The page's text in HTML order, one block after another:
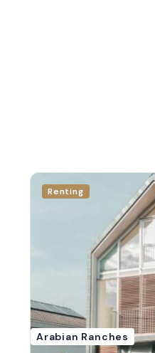
Renting
Arabian Ranches